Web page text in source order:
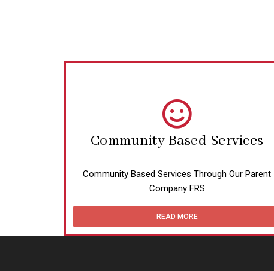
Community Based Services
Community Based Services Through Our Parent
Company FRS
READ MORE